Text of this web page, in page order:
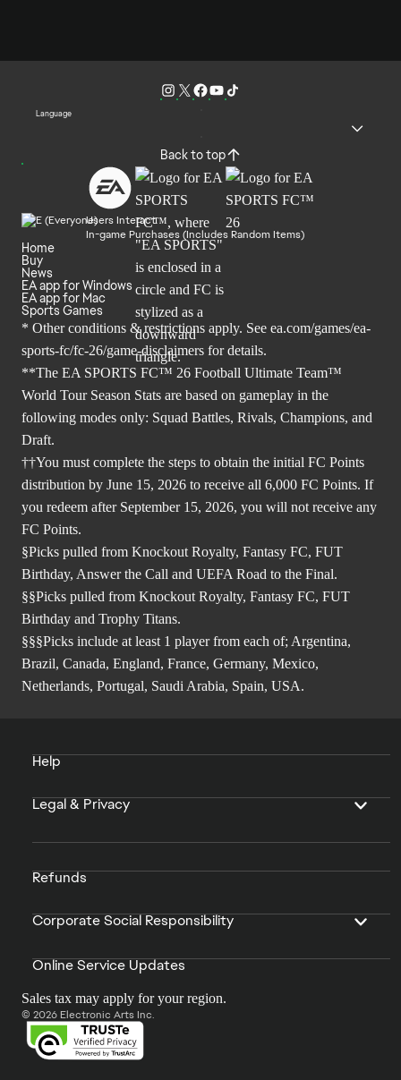
Language
Back to top
Users Interact
In-game Purchases (Includes Random Items)
Home
Buy
News
EA app for Windows
EA app for Mac
Sports Games
* Other conditions & restrictions apply. See ea.com/games/ea-
sports-fc/fc-26/game-disclaimers for details.
**The EA SPORTS FC™ 26 Football Ultimate Team™
World Tour Season Stats are based on gameplay in the
following modes only: Squad Battles, Rivals, Champions, and
Draft.
††You must complete the steps to obtain the initial FC Points
distribution by June 15, 2026 to receive all 6,000 FC Points. If
you redeem after September 15, 2026, you will not receive any
FC Points.
§Picks pulled from Knockout Royalty, Fantasy FC, FUT
Birthday, Answer the Call and UEFA Road to the Final.
§§Picks pulled from Knockout Royalty, Fantasy FC, FUT
Birthday and Trophy Titans.
§§§Picks include at least 1 player from each of; Argentina,
Brazil, Canada, England, France, Germany, Mexico,
Netherlands, Portugal, Saudi Arabia, Spain, USA.
Help
Legal & Privacy
Refunds
Corporate Social Responsibility
Online Service Updates
Sales tax may apply for your region.
© 2026 Electronic Arts Inc.